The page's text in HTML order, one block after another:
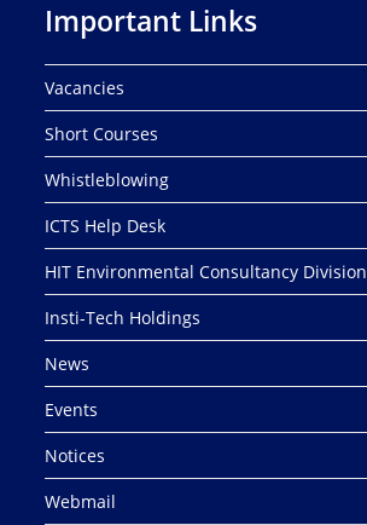
Important Links
Vacancies
Short Courses
Whistleblowing
ICTS Help Desk
HIT Environmental Consultancy Division
Insti-Tech Holdings
News
Events
Notices
Webmail